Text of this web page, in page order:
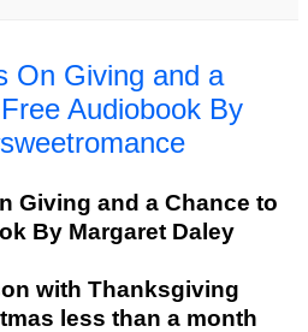
On Giving and a
Audiobook By
Giving and a Chance to
By Margaret Daley
with Thanksgiving
less than a month